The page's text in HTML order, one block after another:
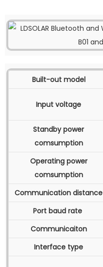
Built-out model
Input voltage
Standby power
comsumption
Operating power
comsumption
Communication distance
Port baud rate
Communicaiton
Interface type